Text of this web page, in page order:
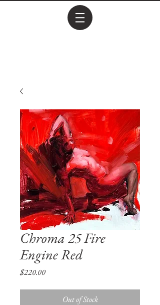
Chroma 25 Fire
Engine Red
$220.00Price
Out of Stock